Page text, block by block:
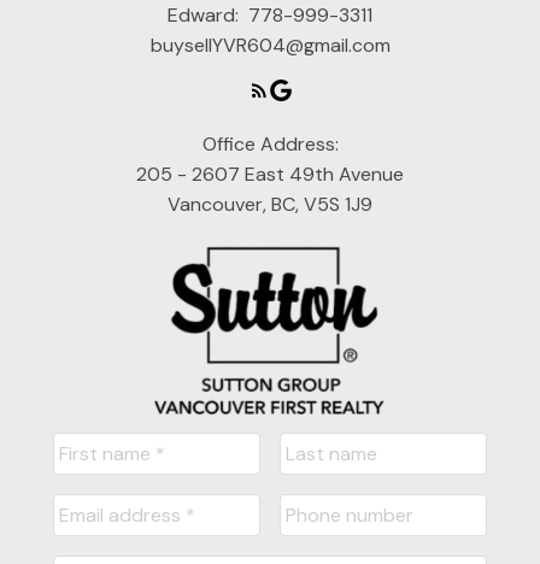
Edward: 778-999-3311
buysellYVR604@gmail.com
Office Address:
205 - 2607 East 49th Avenue
Vancouver, BC, V5S 1J9